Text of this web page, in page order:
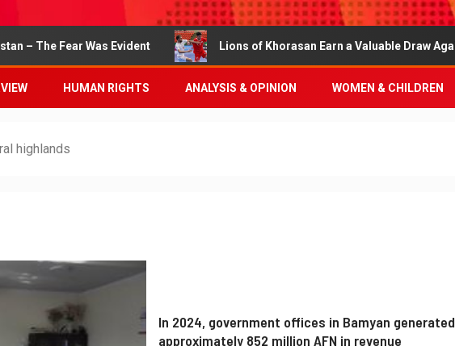
Evident Lions of Khorasan Earn a Valuable Draw Against Iran
HUMAN RIGHTS ANALYSIS & OPINION WOMEN & CHILDREN
highlands
In 2024, government offices in Bamyan generated
approximately 852 million AFN in revenue